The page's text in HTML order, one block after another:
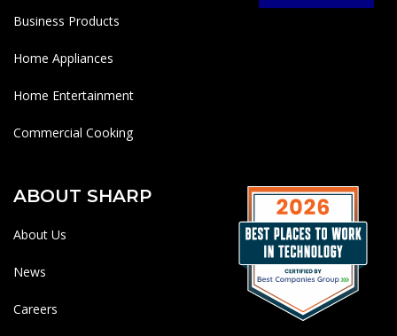
Business Products
Home Appliances
Home Entertainment
Commercial Cooking
ABOUT SHARP
About Us
News
Careers